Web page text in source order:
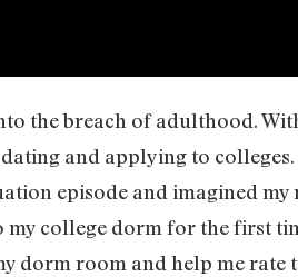
the breach of adulthood.
and applying to
episode and imagined my
college dorm for the first
dorm room and help me rate